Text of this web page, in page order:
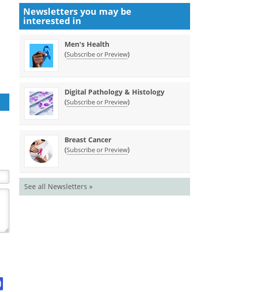
Newsletters you may be
interested in
Men's Health
(Subscribe or Preview)
Digital Pathology & Histology
(Subscribe or Preview)
Breast Cancer
(Subscribe or Preview)
See all Newsletters »